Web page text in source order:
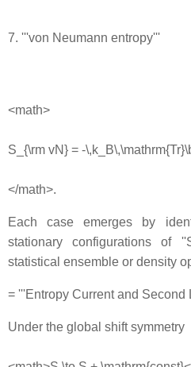
7. '''von Neumann entropy'''
<math>
S_{\rm vN} = -
</math>.
Each case emerges by
stationary configurations of
statistical ensemble or density
= '''Entropy Current and Second
Under the global shift symmetry